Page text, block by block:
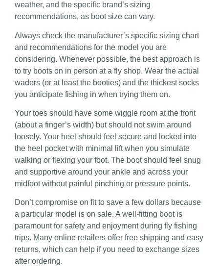
weather, and the specific brand’s sizing
recommendations, as boot size can vary.
Always check the manufacturer’s specific sizing chart
and recommendations for the model you are
considering. Whenever possible, the best approach is
to try boots on in person at a fly shop. Wear the actual
waders (or at least the booties) and the thickest socks
you anticipate fishing in when trying them on.
Your toes should have some wiggle room at the front
(about a finger’s width) but should not swim around
loosely. Your heel should feel secure and locked into
the heel pocket with minimal lift when you simulate
walking or flexing your foot. The boot should feel snug
and supportive around your ankle and across your
midfoot without painful pinching or pressure points.
Don’t compromise on fit to save a few dollars because
a particular model is on sale. A well-fitting boot is
paramount for safety and enjoyment during fly fishing
trips. Many online retailers offer free shipping and easy
returns, which can help if you need to exchange sizes
after ordering.